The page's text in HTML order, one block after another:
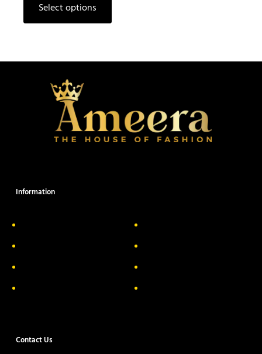
Select options
Information
Contact Us